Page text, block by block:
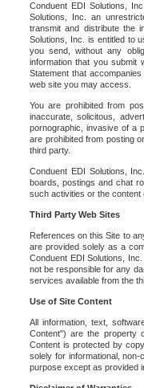
Conduent EDI Solutions,
Solutions, Inc. an
transmit and distribute the
Solutions, Inc. is entitled to
you send, without any
information that you submit
Statement that
web site you may access.
You are prohibited from
inaccurate, solicitous,
pornographic, invasive of a
are prohibited from posting
third party.
Conduent EDI Solutions,
boards, postings and chat
such activities or the
Third Party Web Sites
References on this Site to
are provided solely as a
Conduent EDI Solutions,
not be responsible for any
services available from the
Use of Site Content
All information, text,
Content") are the property
Content is protected by
solely for informational,
purpose except as provided